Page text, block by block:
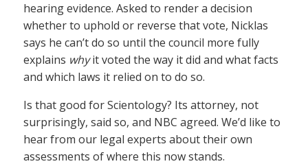
hearing evidence. Asked to render a decision
whether to uphold or reverse that vote, Nicklas
says he can’t do so until the council more fully
explains whyit voted the way it did and what facts
and which laws it relied on to do so.
Is that good for Scientology? Its attorney, not
surprisingly, said so, and NBC agreed. We’d like to
hear from our legal experts about their own
assessments of where this now stands.